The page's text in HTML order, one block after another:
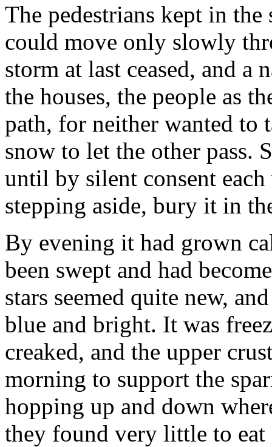
The pedestrians kept in
could move only slowly
storm at last ceased, and a
the houses, the people as
path, for neither wanted to
snow to let the other pass.
until by silent consent
stepping aside, bury it in
By evening it had grown
been swept and had
stars seemed quite new,
blue and bright. It was
creaked, and the upper
morning to support the
hopping up and down
they found very little to